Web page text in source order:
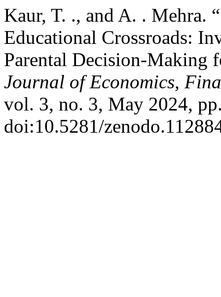
Kaur, T. ., and A. . Mehra.
Educational Crossroads:
Parental Decision-Making
Journal of Economics,
vol. 3, no. 3, May 2024,
doi:10.5281/